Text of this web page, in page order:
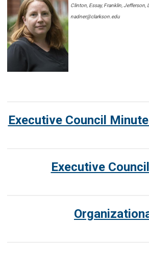
Clinton, Essay, Franklin, Jefferson,
nadner@clarkson.edu
Executive Council
Executive